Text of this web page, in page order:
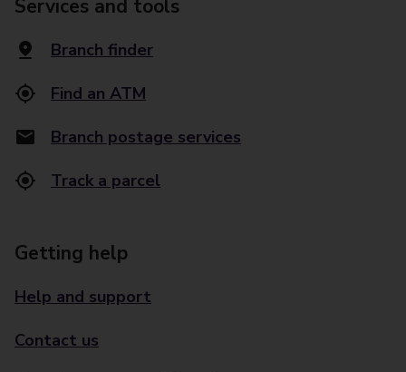
Services and tools
Branch finder
Find an ATM
Branch postage services
Track a parcel
Getting help
Help and support
Contact us